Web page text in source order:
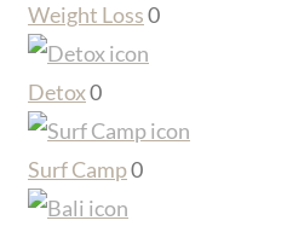
Weight Loss0
Detox0
Surf Camp0